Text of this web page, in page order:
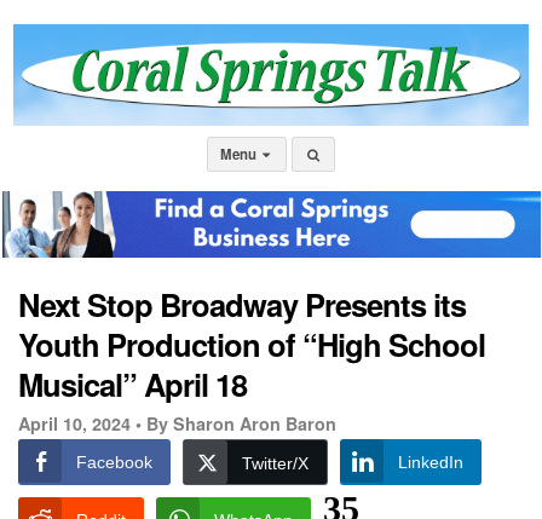
Menu
Next Stop Broadway Presents its
Youth Production of “High School
Musical” April 18
April 10, 2024 • By Sharon Aron Baron
Facebook Twitter/X LinkedIn
35